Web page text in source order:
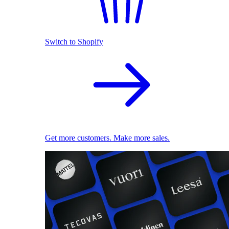
Switch to Shopify
Get more customers. Make more sales.